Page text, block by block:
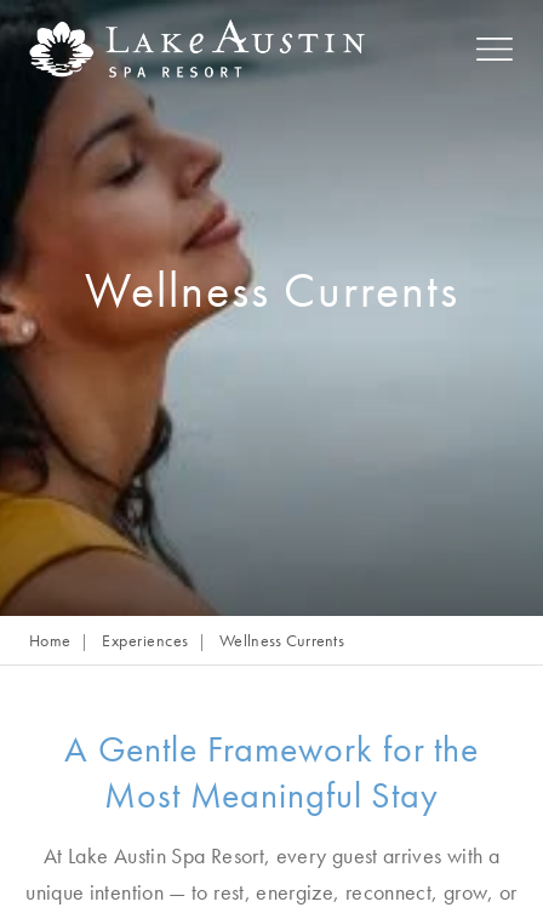
Skip to main content
Wellness Currents
Home Experiences Wellness Currents
A Gentle Framework for the
Most Meaningful Stay
At Lake Austin Spa Resort, every guest arrives with a
unique intention — to rest, energize, reconnect, grow, or